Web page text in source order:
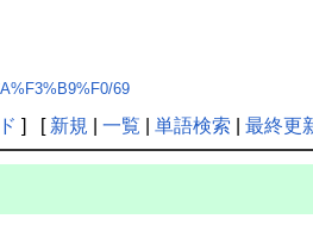
69
] [ 新規 一覧 単語検索 最終更